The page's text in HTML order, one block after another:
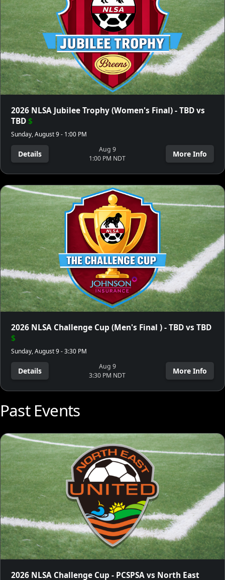
2026 NLSA Jubilee Trophy (Women's Final) - TBD vs
TBD$
Sunday, August 9 - 1:00 PM
Details
Aug 9
1:00 PM NDT
More Info
2026 NLSA Challenge Cup (Men's Final ) - TBD vs TBD
$
Sunday, August 9 - 3:30 PM
Details
Aug 9
3:30 PM NDT
More Info
Past Events
2026 NLSA Challenge Cup - PCSPSA vs North East